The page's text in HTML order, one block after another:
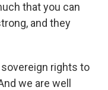
that you can
and they
rights to
we are well